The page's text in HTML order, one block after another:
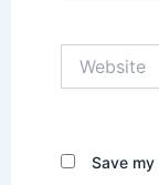
Save